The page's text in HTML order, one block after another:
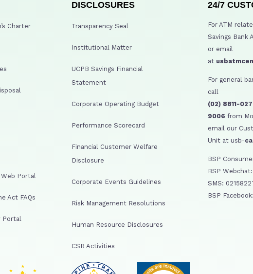
Charter
Portal
Act FAQs
Portal
DISCLOSURES
Transparency Seal
Institutional Matter
UCPB Savings Financial
Statement
Corporate Operating Budget
Performance Scorecard
Financial Customer Welfare
Disclosure
Corporate Events Guidelines
Risk Management Resolutions
Human Resource Disclosures
CSR Activities
24/7
For ATM
Savings Bank
or email
at
For general
call
(02) 8811-
9006 from
email our
Unit at usb-
BSP
BSP
SMS:
BSP